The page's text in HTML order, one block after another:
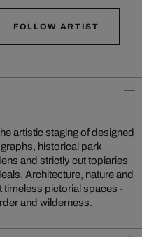
FOLLOW ARTIST
artistic staging of designed
historical park
and strictly cut topiaries
Architecture, nature and
timeless pictorial spaces -
and wilderness.